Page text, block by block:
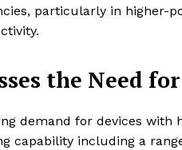
particularly in higher-
the Need
demand for devices with
capability including a